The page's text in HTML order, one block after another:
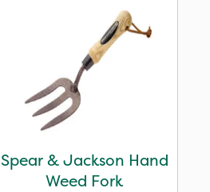
Spear & Jackson Hand
Weed Fork